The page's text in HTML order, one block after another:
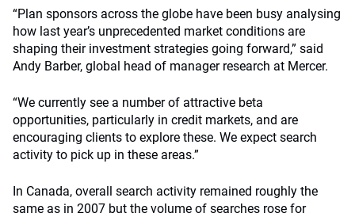
“Plan sponsors across the globe have been busy analysing
how last year’s unprecedented market conditions are
shaping their investment strategies going forward,” said
Andy Barber, global head of manager research at Mercer.
“We currently see a number of attractive beta
opportunities, particularly in credit markets, and are
encouraging clients to explore these. We expect search
activity to pick up in these areas.”
In Canada, overall search activity remained roughly the
same as in 2007 but the volume of searches rose for